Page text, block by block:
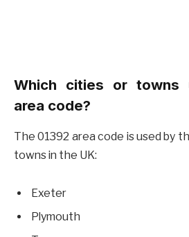
Which cities or towns
area code?
The 01392 area code is used by
towns in the UK:
Exeter
Plymouth